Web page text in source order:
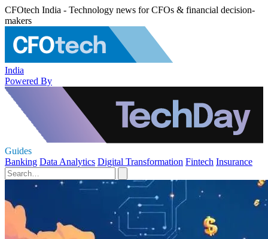
CFOtech India - Technology news for CFOs & financial decision-
makers
India
Powered By
Guides
Banking Data Analytics Digital Transformation Fintech Insurance